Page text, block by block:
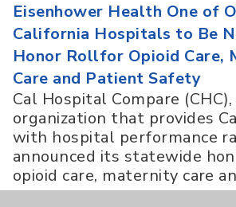
Eisenhower Health One of
California Hospitals to Be
Honor Rollfor Opioid Care,
Care and Patient Safety
Cal Hospital Compare
organization that provides
with hospital performance
announced its statewide
opioid care, maternity care
more